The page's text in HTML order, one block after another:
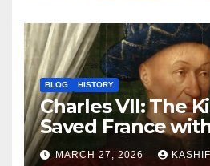
BLOG HISTORY
Charles VII: The
Saved France
Arc’s Help
MARCH 27, 2026 KASHIF